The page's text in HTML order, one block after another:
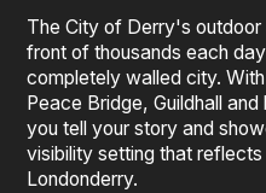
The City of Derry's outdoor
front of thousands each
completely walled city.
Peace Bridge, Guildhall
you tell your story and
visibility setting that
Londonderry.